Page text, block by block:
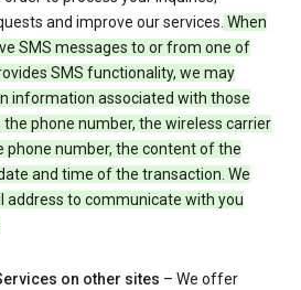
and improve our services. When
SMS messages to or from one of
SMS functionality, we may
information associated with those
the phone number, the wireless carrier
phone number, the content of the
and time of the transaction. We
address to communicate with you
on other sites – We offer